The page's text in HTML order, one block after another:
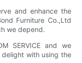
and enhance the
Furniture Co.,Ltd
we depend.
SERVICE and we
with using the